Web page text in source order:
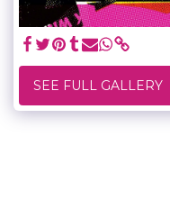
SEE FULL GALLERY